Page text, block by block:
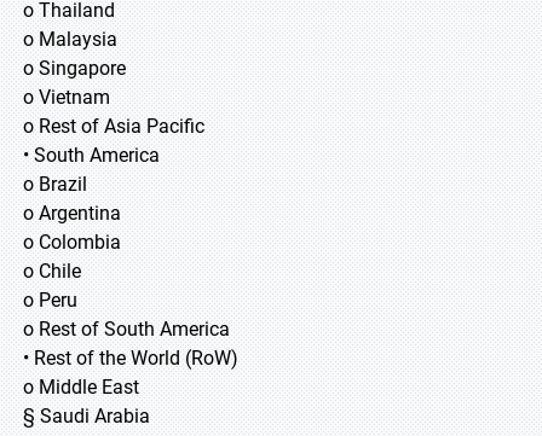
o Thailand
o Malaysia
o Singapore
o Vietnam
o Rest of Asia Pacific
• South America
o Brazil
o Argentina
o Colombia
o Chile
o Peru
o Rest of South America
• Rest of the World (RoW)
o Middle East
§ Saudi Arabia